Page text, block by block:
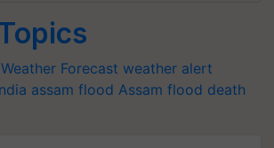
Weather Forecast weather alert
assam flood Assam flood death